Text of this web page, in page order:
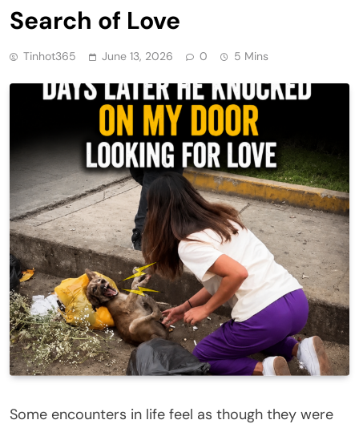
Search of Love
Tinhot365 June 13, 2026 0 5 Mins
Some encounters in life feel as though they were